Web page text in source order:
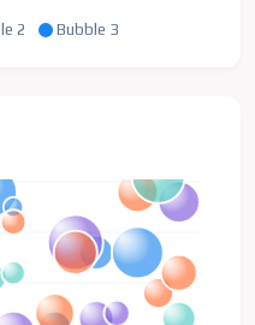
2 Bubble 3